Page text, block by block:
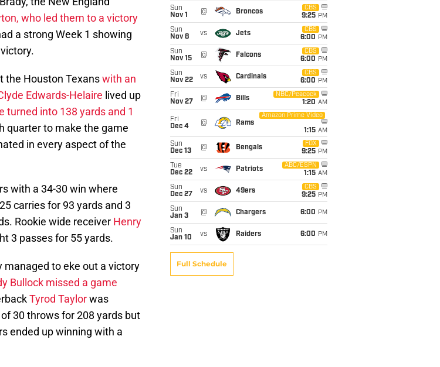
who led them to a victory
a strong Week 1 showing
the Houston Texanswith an
Edwards-Helaire lived up
turned into 138 yards and 1
quarter to make the game
in every aspect of the
with a 34-30 win where
carries for 93 yards and 3
Rookie wide receiver Henry
3 passes for 55 yards.
managed to eke out a victory
Bullock missed a game
Tyrod Taylorwas
30 throws for 208 yards but
ended up winning with a
Sun
Nov 1
@ Broncos
CBS
9:25 PM
Sun
Nov 8
vs Jets
CBS
6:00 PM
Sun
Nov 15
@ Falcons
CBS
6:00 PM
Sun
Nov 22
vs Cardinals
CBS
6:00 PM
Fri
Nov 27
@ Bills
NBC/Peacock
1:20 AM
Fri
Dec 4
@ Rams
Amazon Prime Video
1:15 AM
Sun
Dec 13
@ Bengals
FOX
9:25 PM
Tue
Dec 22
vs Patriots
ABC/ESPN
1:15 AM
Sun
Dec 27
vs 49ers
CBS
9:25 PM
Sun
Jan 3
@ Chargers 6:00 PM
Sun
Jan 10
vs Raiders 6:00 PM
Full Schedule